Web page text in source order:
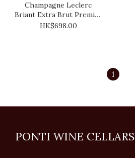
Champagne Leclerc
Briant Extra Brut Premier
Cru 2016
HK$698.00
1
PONTI WINE CELLARS